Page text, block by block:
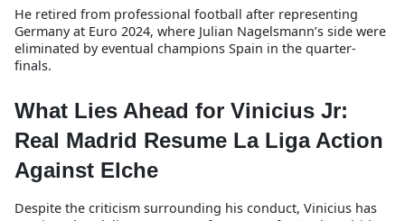
He retired from professional football after representing
Germany at Euro 2024, where Julian Nagelsmann’s side were
eliminated by eventual champions Spain in the quarter-
finals.
What Lies Ahead for Vinicius Jr:
Real Madrid Resume La Liga Action
Against Elche
Despite the criticism surrounding his conduct, Vinicius has